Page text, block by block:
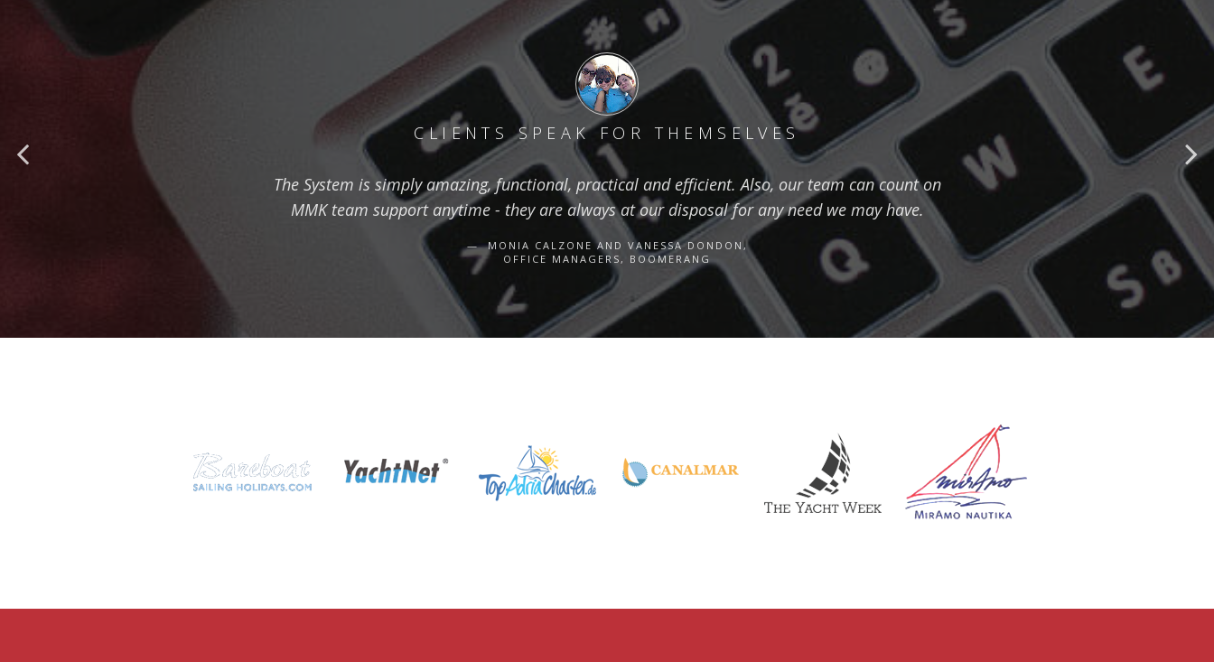
CLIENTS SPEAK FOR THEMSELVES
The System is simply amazing, functional, practical and efficient. Also, our team can count on
MMK team support anytime - they are always at our disposal for any need we may have.
MONIA CALZONE AND VANESSA DONDON,
OFFICE MANAGERS, BOOMERANG